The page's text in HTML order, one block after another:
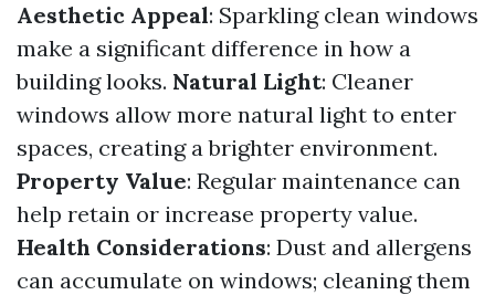
Aesthetic Appeal: Sparkling clean windows
make a significant difference in how a
building looks. Natural Light: Cleaner
windows allow more natural light to enter
spaces, creating a brighter environment.
Property Value: Regular maintenance can
help retain or increase property value.
Health Considerations: Dust and allergens
can accumulate on windows; cleaning them